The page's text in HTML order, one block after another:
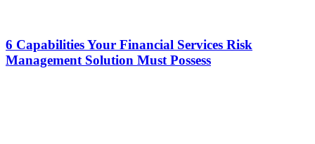
6 Capabilities Your Financial Services Risk
Management Solution Must Possess